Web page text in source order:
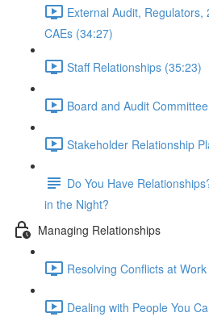
External Audit,
CAEs (34:27)
Staff Relationships (35:23)
Board and Audit
Stakeholder Relationship
Do You Have
in the Night?
Managing Relationships
Resolving Conflicts at
Dealing with People You